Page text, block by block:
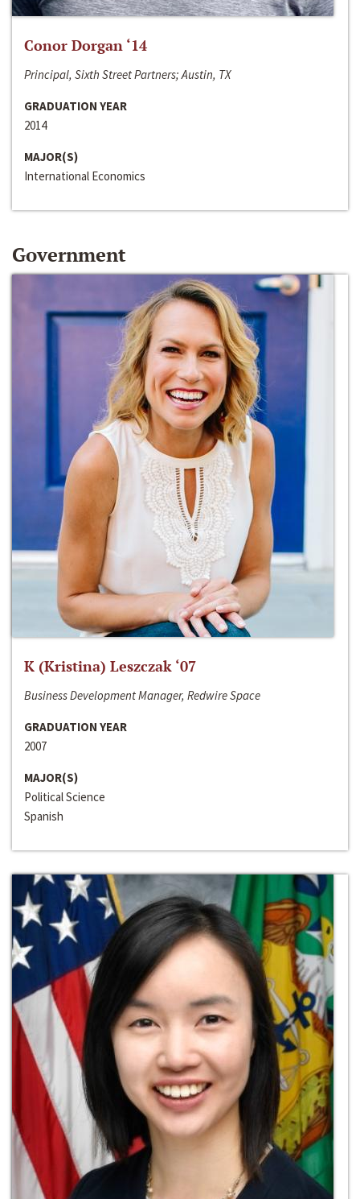
Conor Dorgan ‘14
Principal, Sixth Street Partners; Austin, TX
GRADUATION YEAR
2014
MAJOR(S)
International Economics
Government
K (Kristina) Leszczak ‘07
Business Development Manager, Redwire Space
GRADUATION YEAR
2007
MAJOR(S)
Political Science
Spanish